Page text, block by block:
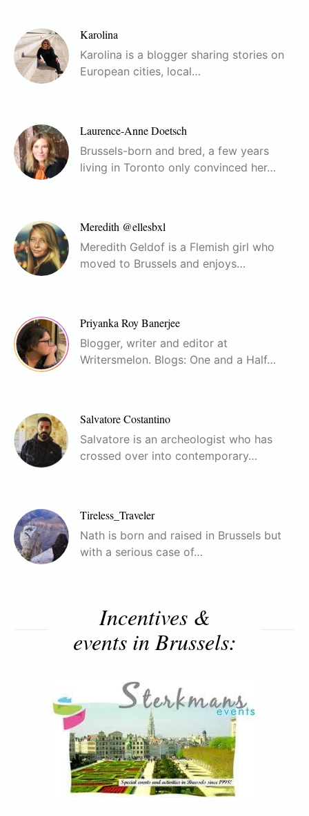
Karolina
Karolina is a blogger sharing stories on
European cities, local…
Laurence-Anne Doetsch
Brussels-born and bred, a few years
living in Toronto only convinced her…
Meredith @ellesbxl
Meredith Geldof is a Flemish girl who
moved to Brussels and enjoys…
Priyanka Roy Banerjee
Blogger, writer and editor at
Writersmelon. Blogs: One and a Half…
Salvatore Costantino
Salvatore is an archeologist who has
crossed over into contemporary…
Tireless_Traveler
Nath is born and raised in Brussels but
with a serious case of…
Incentives &
events in Brussels: